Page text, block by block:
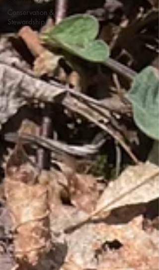
Conservation &
Stewardship